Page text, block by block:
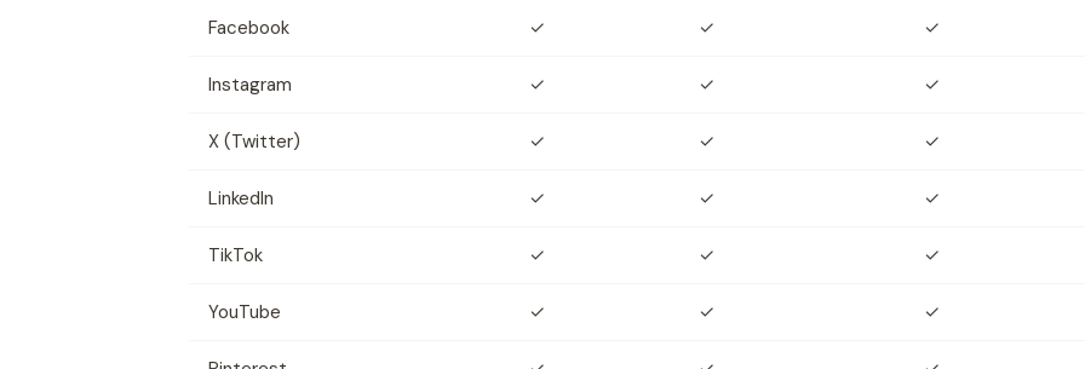
Facebook ✓ ✓ ✓
Instagram ✓ ✓ ✓
X (Twitter) ✓ ✓ ✓
LinkedIn ✓ ✓ ✓
TikTok ✓ ✓ ✓
YouTube ✓ ✓ ✓